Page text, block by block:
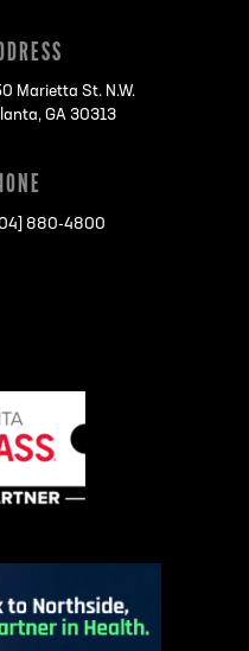
Marietta St. N.W.
GA 30313
880-4800